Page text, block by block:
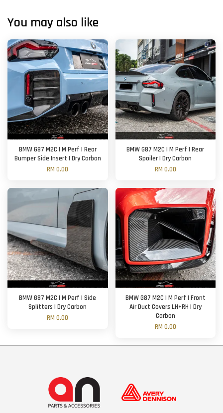
You may also like
BMW G87 M2C | M Perf | Rear
Bumper Side Insert | Dry Carbon
RM 0.00
BMW G87 M2C | M Perf | Rear
Spoiler | Dry Carbon
RM 0.00
BMW G87 M2C | M Perf | Side
Splitters | Dry Carbon
RM 0.00
BMW G87 M2C | M Perf | Front
Air Duct Covers LH+RH | Dry
Carbon
RM 0.00